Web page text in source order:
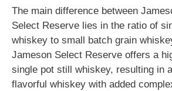
The main difference between
Select Reserve lies in the ratio of
whiskey to small batch grain
Jameson Select Reserve offers a
single pot still whiskey, resulting in
flavorful whiskey with added